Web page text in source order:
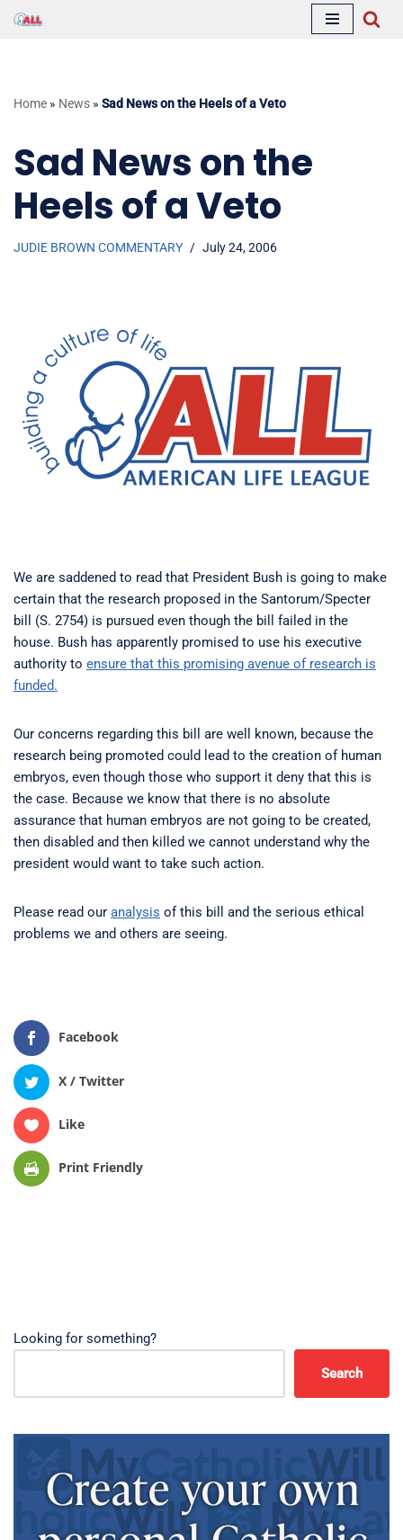
Home » News » Sad News on the Heels of a Veto
Sad News on the
Heels of a Veto
JUDIE BROWN COMMENTARY July 24, 2006
We are saddened to read that President Bush is going to make
certain that the research proposed in the Santorum/Specter
bill (S. 2754) is pursued even though the bill failed in the
house. Bush has apparently promised to use his executive
authority to ensure that this promising avenue of research is
funded.
Our concerns regarding this bill are well known, because the
research being promoted could lead to the creation of human
embryos, even though those who support it deny that this is
the case. Because we know that there is no absolute
assurance that human embryos are not going to be created,
then disabled and then killed we cannot understand why the
president would want to take such action.
Please read our analysis of this bill and the serious ethical
problems we and others are seeing.
Facebook
X / Twitter
Like
Print Friendly
Looking for something?
Search